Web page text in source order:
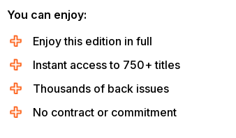
You can enjoy:
Enjoy this edition in full
Instant access to 750+ titles
Thousands of back issues
No contract or commitment